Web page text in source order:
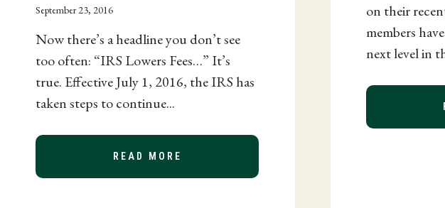
September 23, 2016
Now there’s a headline you don’t see
too often: “IRS Lowers Fees…” It’s
true. Effective July 1, 2016, the IRS has
taken steps to continue...
READ MORE
on their
members
next level in